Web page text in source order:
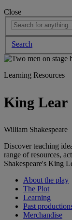
Close
Search
Learning Resources
King Lear
William Shakespeare
Discover teaching
range of resources,
Shakespeare's King
About the play
The Plot
Learning
Past
Merchandise